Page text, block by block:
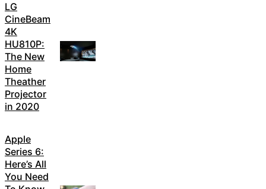
LG
CineBeam
4K
HU810P:
The New
Home
Theather
Projector
in 2020
Apple
Series 6:
Here’s All
You Need